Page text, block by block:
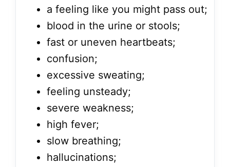
a feeling like you might pass out;
blood in the urine or stools;
fast or uneven heartbeats;
confusion;
excessive sweating;
feeling unsteady;
severe weakness;
high fever;
slow breathing;
hallucinations;